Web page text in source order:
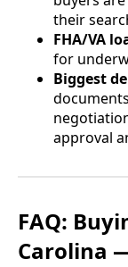
their
FHA/VA
for
Biggest
approval
FAQ:
Carolina